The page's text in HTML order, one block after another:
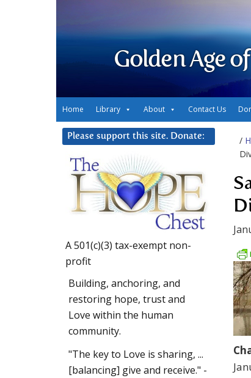
Golden Age
Home Library About Contact Us
/
Please support this site. Donate:
A 501(c)(3) tax-exempt non-
profit
Building, anchoring, and
restoring hope, trust and
Love within the human
community.
"The key to Love is sharing, ...
[balancing] give and receive." -